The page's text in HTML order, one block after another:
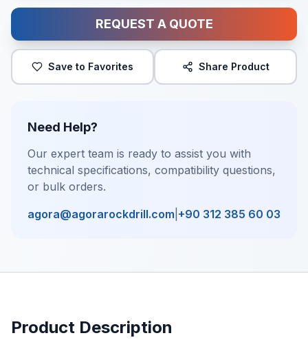
REQUEST A QUOTE
Save to Favorites Share Product
Need Help?
Our expert team is ready to assist you with
technical specifications, compatibility questions,
or bulk orders.
agora@agorarockdrill.com +90 312 385 60 03
Product Description